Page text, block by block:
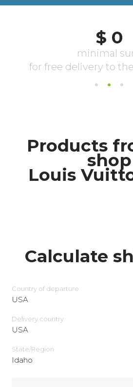
Products
shop
Louis
Calculate
Country of departure
USA
Delivery сountry
USA
State/Region
Idaho